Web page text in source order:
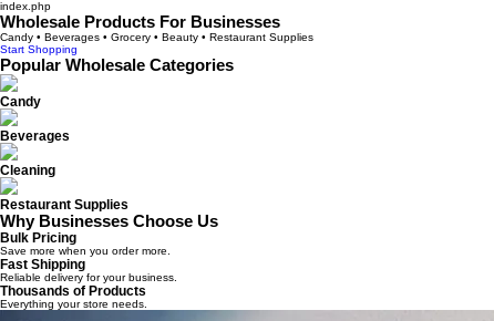
index.php
Wholesale Products For Businesses
Candy • Beverages • Grocery • Beauty • Restaurant Supplies
Start Shopping
Popular Wholesale Categories
Candy
Beverages
Cleaning
Restaurant Supplies
Why Businesses Choose Us
Bulk Pricing
Save more when you order more.
Fast Shipping
Reliable delivery for your business.
Thousands of Products
Everything your store needs.